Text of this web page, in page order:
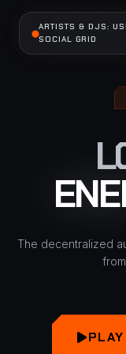
ARTISTS & DJS:
SOCIAL GRID
The decentralized
PLAY